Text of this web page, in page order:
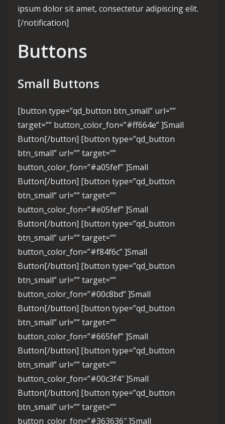
ipsum dolor sit amet, consectetur adipiscing elit.
[/notification]
Buttons
Small Buttons
[button type=”qd_button btn_small” url=””
target=”” button_color_fon=”#ff664e” ]Small
Button[/button] [button type=”qd_button
btn_small” url=”” target=””
button_color_fon=”#a05fef” ]Small
Button[/button] [button type=”qd_button
btn_small” url=”” target=””
button_color_fon=”#e05fef” ]Small
Button[/button] [button type=”qd_button
btn_small” url=”” target=””
button_color_fon=”#f84f6c” ]Small
Button[/button] [button type=”qd_button
btn_small” url=”” target=””
button_color_fon=”#00c8bd” ]Small
Button[/button] [button type=”qd_button
btn_small” url=”” target=””
button_color_fon=”#665fef” ]Small
Button[/button] [button type=”qd_button
btn_small” url=”” target=””
button_color_fon=”#00c3f4″ ]Small
Button[/button] [button type=”qd_button
btn_small” url=”” target=””
button_color_fon=”#363636″ ]Small